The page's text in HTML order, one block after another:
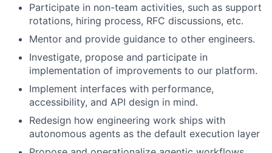
Participate in non-team activities, such as support
rotations, hiring process, RFC discussions, etc.
Mentor and provide guidance to other engineers.
Investigate, propose and participate in
implementation of improvements to our platform.
Implement interfaces with performance,
accessibility, and API design in mind.
Redesign how engineering work ships with
autonomous agents as the default execution layer